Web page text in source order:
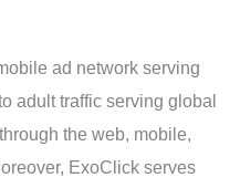
ad network serving
adult traffic serving global
the web, mobile,
ExoClick serves